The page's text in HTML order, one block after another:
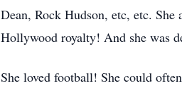
Dean, Rock Hudson, etc, etc. She
Hollywood royalty! And she was
She loved football! She could